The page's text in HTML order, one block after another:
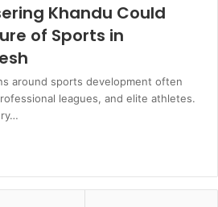
Khandu Could
of Sports in
around sports development often
leagues, and elite athletes.